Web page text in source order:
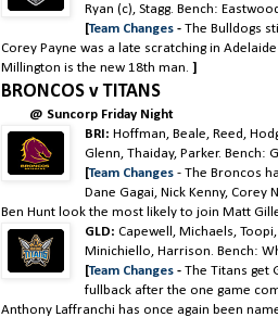
Ryan (c), Stagg. Bench:
[Team Changes - The Bulldogs
Corey Payne was a late scratching in
Millington is the new 18th man. ]
BRONCOS v TITANS
@ Suncorp Friday Night
BRI:Hoffman, Beale, Reed,
Glenn, Thaiday, Parker. Bench:
[Team Changes - The Broncos
Dane Gagai, Nick Kenny, Corey
Ben Hunt look the most likely to join Matt
GLD: Capewell, Michaels,
Minichiello, Harrison. Bench:
[Team Changes - The Titans get
fullback after the one game
Anthony Laffranchi has once again been